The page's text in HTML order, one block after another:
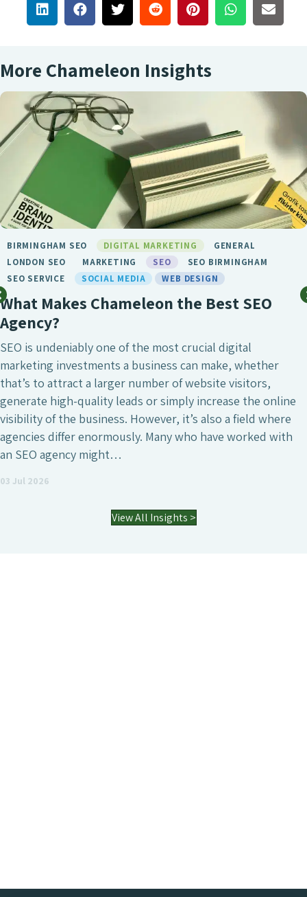
More Chameleon Insights
BIRMINGHAM SEO DIGITAL MARKETING
GENERAL
LONDON SEO
MARKETING SEO
SEO BIRMINGHAM
SEO SERVICE
SOCIAL MEDIA WEB DESIGN
What Makes Chameleon the Best SEO
Agency?
SEO is undeniably one of the most crucial digital
marketing investments a business can make, whether
that’s to attract a larger number of website visitors,
generate high-quality leads or simply increase the online
visibility of the business. However, it’s also a field where
agencies differ enormously. Many who have worked with
an SEO agency might…
03 Jul 2026
View All Insights >